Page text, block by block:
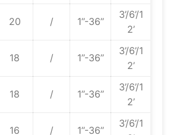
20 / 1’’-36’’
3’/6’/1
2’
18 / 1’’-36’’
3’/6’/1
2’
18 / 1’’-36’’
3’/6’/1
2’
16 / 1’’-36’’
3’/6’/1